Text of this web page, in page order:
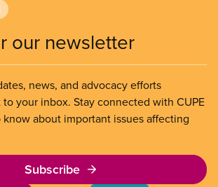
our newsletter
news, and advocacy efforts
your inbox. Stay connected with CUPE
about important issues affecting
Subscribe